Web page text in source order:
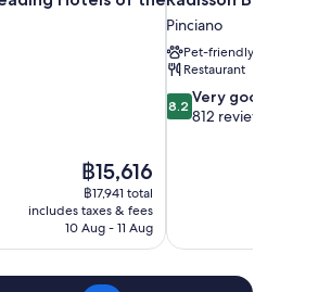
The
price
is
฿15,616
฿15,616
฿17,941 total
includes taxes & fees
10 Aug - 11 Aug
Pinciano
Pet-friendly
Restaurant
8.2
out
reviews
8.2 Very good
812 reviews